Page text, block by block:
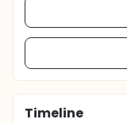
Timeline